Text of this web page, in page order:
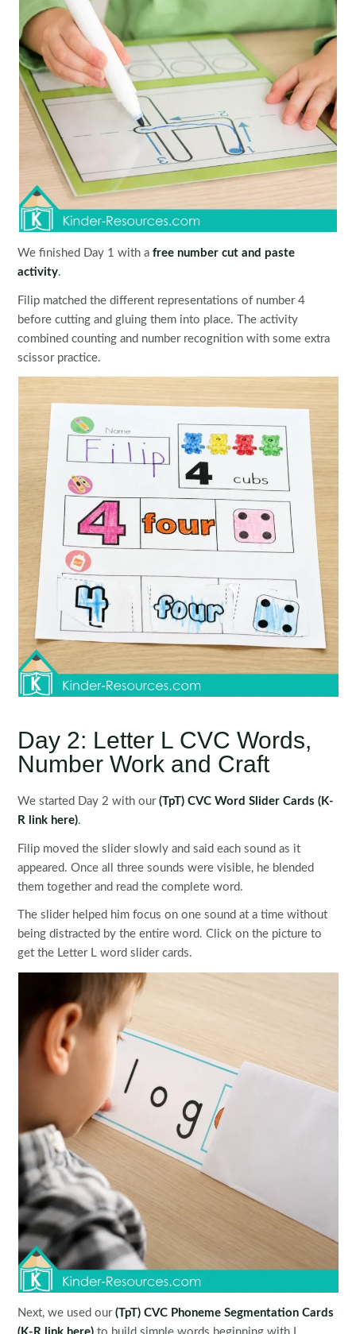
We finished Day 1 with afree number cut and paste
activity.
Filip matched the different representations of number 4
before cutting and gluing them into place. The activity
combined counting and number recognition with some extra
scissor practice.
Day 2: Letter L CVC Words,
Number Work and Craft
We started Day 2 with our(TpT) CVC Word Slider Cards (K-
R link here).
Filip moved the slider slowly and said each sound as it
appeared. Once all three sounds were visible, he blended
them together and read the complete word.
The slider helped him focus on one sound at a time without
being distracted by the entire word. Click on the picture to
get the Letter L word slider cards.
Next, we used our(TpT) CVC Phoneme Segmentation Cards